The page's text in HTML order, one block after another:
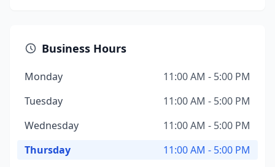
Business Hours
Monday
11:00 AM - 5:00 PM
Tuesday
11:00 AM - 5:00 PM
Wednesday
11:00 AM - 5:00 PM
Thursday
11:00 AM - 5:00 PM